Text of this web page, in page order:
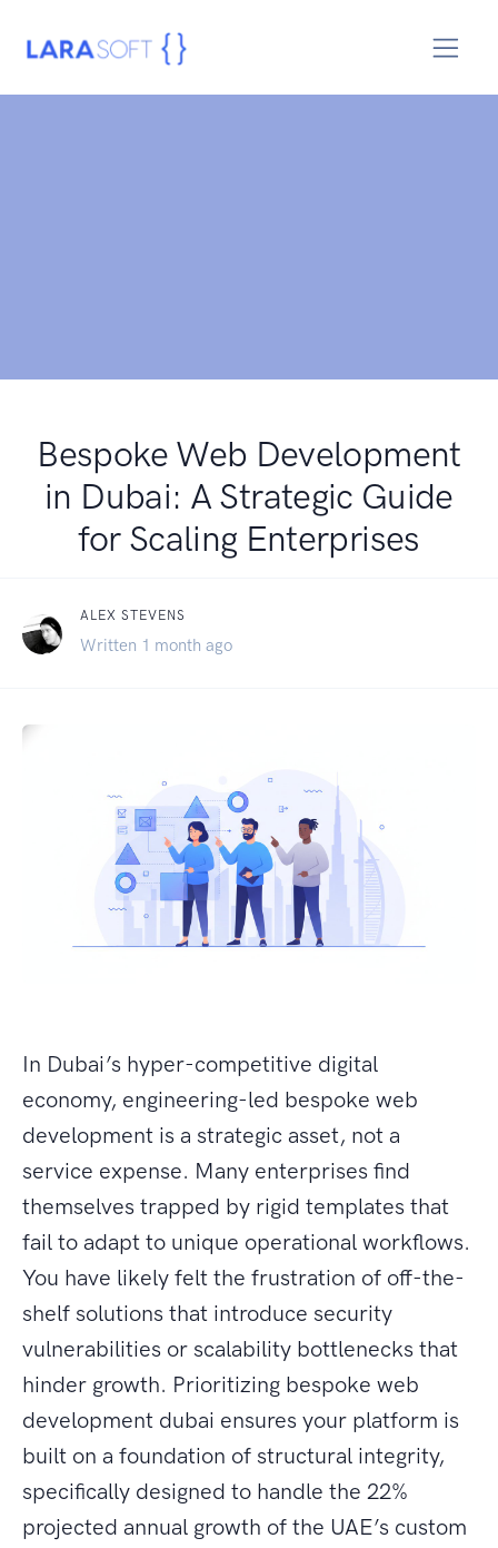
Bespoke Web Development
in Dubai: A Strategic Guide
for Scaling Enterprises
ALEX STEVENS
Written 1 month ago
In Dubai’s hyper-competitive digital
economy, engineering-led bespoke web
development is a strategic asset, not a
service expense. Many enterprises find
themselves trapped by rigid templates that
fail to adapt to unique operational workflows.
You have likely felt the frustration of off-the-
shelf solutions that introduce security
vulnerabilities or scalability bottlenecks that
hinder growth. Prioritizing bespoke web
development dubai ensures your platform is
built on a foundation of structural integrity,
specifically designed to handle the 22%
projected annual growth of the UAE’s custom